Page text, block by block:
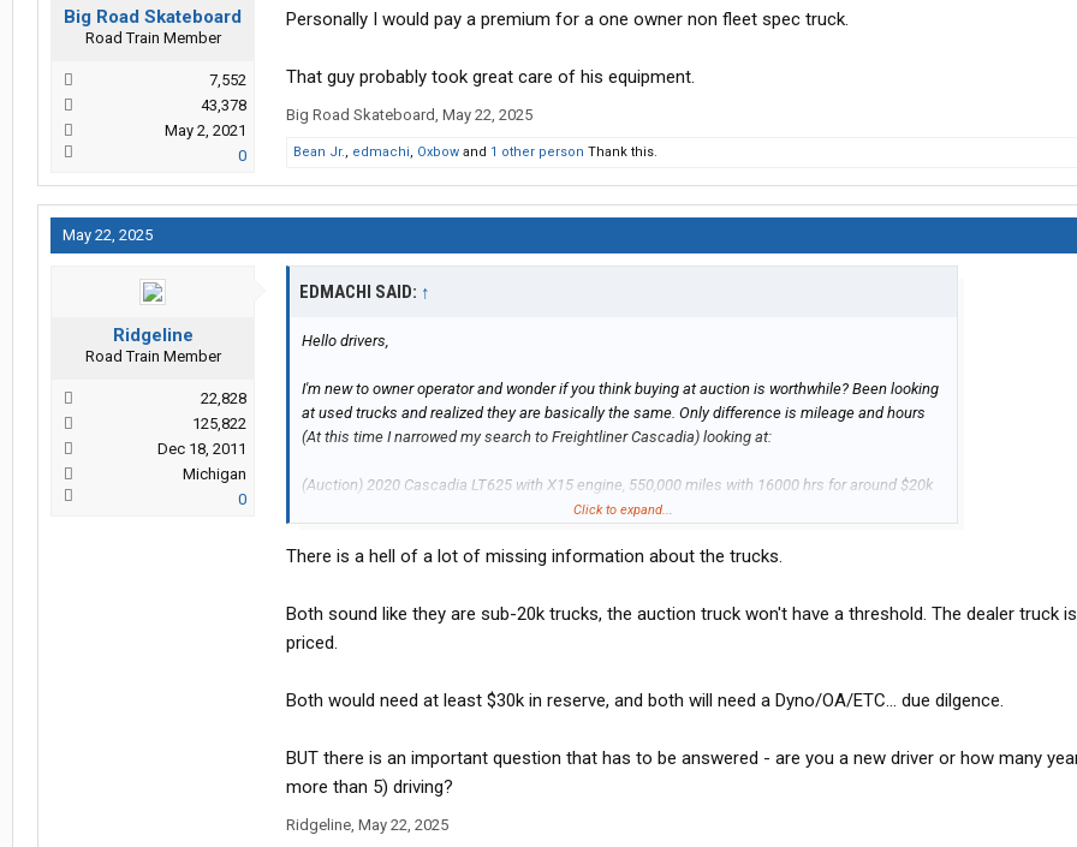
Big Road Skateboard
Road Train Member
7,552
43,378
May 2, 2021
0
Personally I would pay a premium for a one owner non fleet spec truck.
That guy probably took great care of his equipment.
Big Road Skateboard, May 22, 2025
Bean Jr., edmachi, Oxbow and 1 other person Thank this.
May 22, 2025
Ridgeline
Road Train Member
22,828
125,822
Dec 18, 2011
Michigan
0
EDMACHI SAID: ↑
Hello drivers,
I'm new to owner operator and wonder if you think buying at auction is worthwhile? Been looking
at used trucks and realized they are basically the same. Only difference is mileage and hours
(At this time I narrowed my search to Freightliner Cascadia) looking at:
(Auction) 2020 Cascadia LT625 with X15 engine, 550,000 miles with 16000 hrs for around $20k
(Dealer) 2021 Cascadia evo with 600,000 miles with 15000 for $60,000 with 1 year warranty
So, my thinking is that if I buy at auction for 20K, could fix whatever is wrong with it and still save
money. Obviously if I get the auction will have to make the rounds to the shop for service,
replace tires , service APU, etc while the dealer truck is ready to go make money.
Ed
Click to expand...
There is a hell of a lot of missing information about the trucks.
Both sound like they are sub-20k trucks, the auction truck won't have a threshold. The dealer truck
priced.
Both would need at least $30k in reserve, and both will need a Dyno/OA/ETC... due dilgence.
BUT there is an important question that has to be answered - are you a new driver or how many
more than 5) driving?
Ridgeline, May 22, 2025